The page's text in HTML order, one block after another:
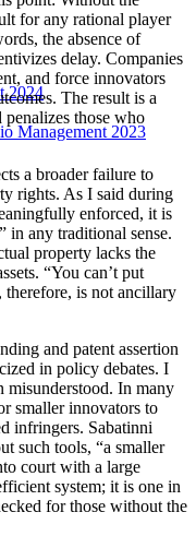
2024
Management 2023
for any rational player
the absence of
delay. Companies
and force innovators
The result is a
those who
a broader failure to
rights. As I said during
enforced, it is
in any traditional sense.
property lacks the
“You can’t put
therefore, is not ancillary
and patent assertion
in policy debates. I
misunderstood. In many
smaller innovators to
infringers. Sabatinni
such tools, “a smaller
court with a large
system; it is one in
for those without the